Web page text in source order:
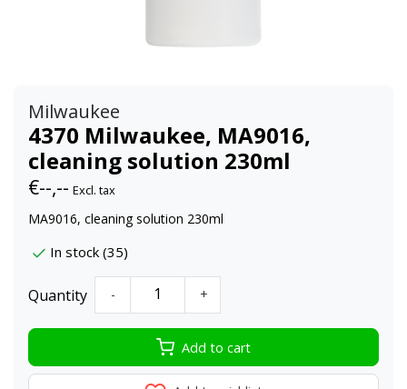
Milwaukee
4370 Milwaukee, MA9016,
cleaning solution 230ml
€--,-- Excl. tax
MA9016, cleaning solution 230ml
In stock (35)
Quantity - +
Add to cart